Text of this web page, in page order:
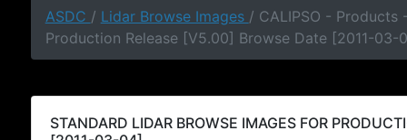
ASDC / Lidar Browse Images / CALIPSO - Products
Production Release [V5.00] Browse Date [2011-03-
STANDARD LIDAR BROWSE IMAGES FOR